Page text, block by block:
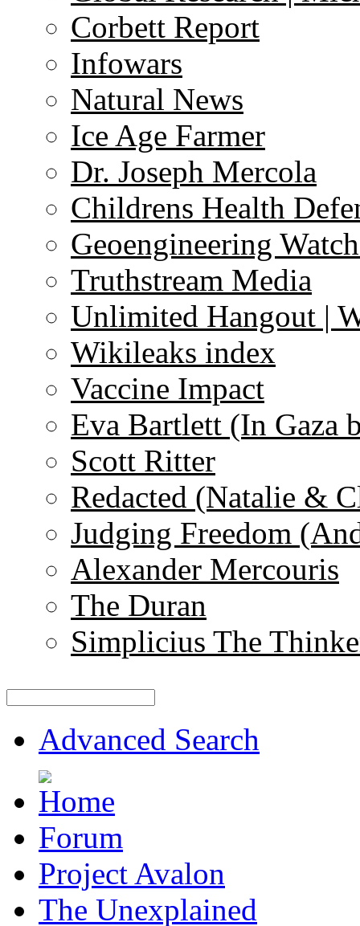
Corbett Report
Infowars
Natural News
Ice Age Farmer
Dr. Joseph Mercola
Childrens Health
Geoengineering
Truthstream Media
Unlimited Hangout |
Wikileaks index
Vaccine Impact
Eva Bartlett (In Gaza
Scott Ritter
Redacted (Natalie &
Judging Freedom
Alexander Mercouris
The Duran
Simplicius The
Advanced Search
Forum
Project Avalon
The Unexplained